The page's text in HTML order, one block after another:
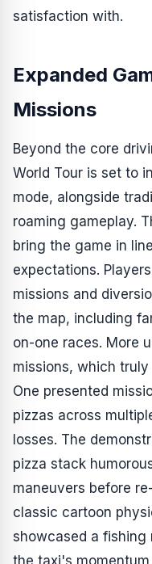
satisfaction with.
Expanded
Missions
Beyond the core
World Tour is set to
mode, alongside
roaming gameplay.
bring the game in
expectations.
missions and
the map, including
on-one races. More
missions, which
One presented
pizzas across
losses. The
pizza stack
maneuvers before
classic cartoon
showcased a fishing
the taxi's